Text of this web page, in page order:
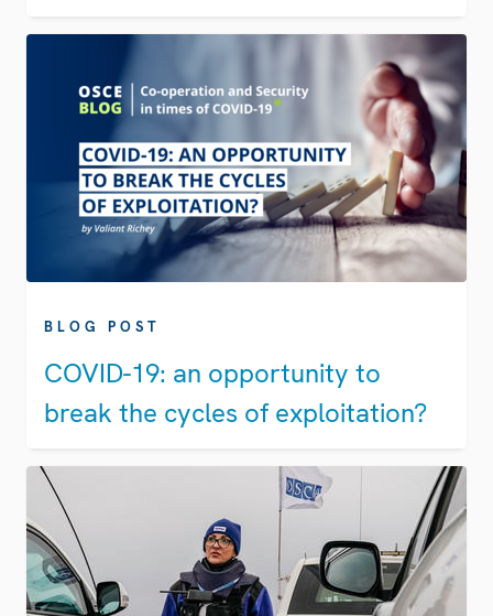
BLOG POST
COVID-19: an opportunity to
break the cycles of exploitation?